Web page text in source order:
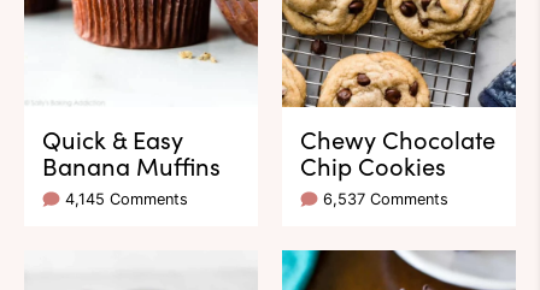
Quick & Easy
Banana Muffins
4,145 Comments
Chewy Chocolate
Chip Cookies
6,537 Comments